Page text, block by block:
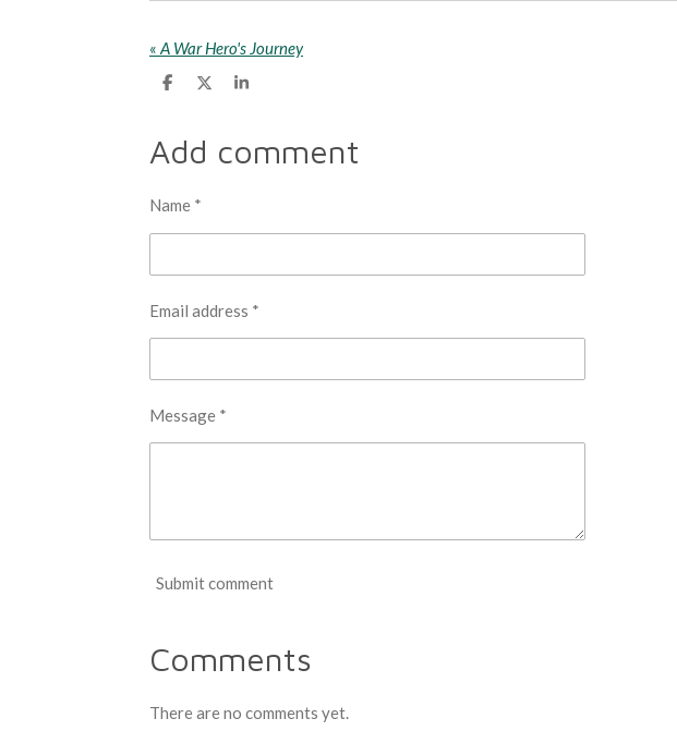
« A War Hero's Journey
S
e
S
r
S
e
Add comment
Name *
Email address *
Message *
Submit comment
Comments
There are no comments yet.